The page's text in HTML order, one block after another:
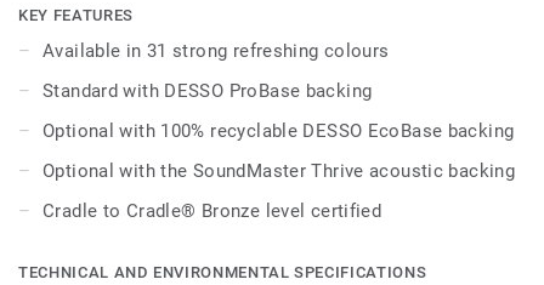
Essence Structure and DESSO Essence Stripe ranges.
Effectively combine complementary warm and cool
neutrals, inject bold accent shades - featuring everything
from teal through to burgundy - as well as exploring
interesting interjections of pattern from across this true
family of products. DESSO Essence offers a strikingly
simple flooring solution - offering affordable design with
KEY FEATURES
Available in 31 strong refreshing colours
Standard with DESSO ProBase backing
Optional with 100% recyclable DESSO EcoBase backing
Optional with the SoundMaster Thrive acoustic backing
Cradle to Cradle® Bronze level certified
TECHNICAL AND ENVIRONMENTAL SPECIFICATIONS